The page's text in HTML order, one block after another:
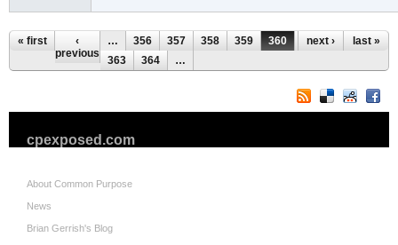
Pages
« first
‹
previous
… 356 357 358 359 360 361
363
364 …
next › last »
cpexposed.com
About Common Purpose
News
Brian Gerrish's Blog